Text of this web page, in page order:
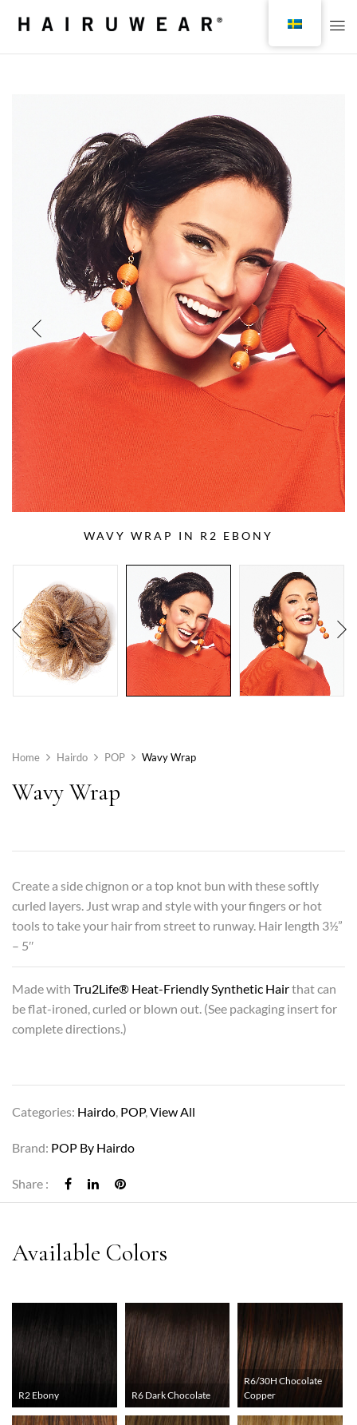
WAVY WRAP IN R2 EBONY
Home Hairdo POP Wavy Wrap
Wavy Wrap
Create a side chignon or a top knot bun with these softly
curled layers. Just wrap and style with your fingers or hot
tools to take your hair from street to runway. Hair length 3½”
– 5″
Made with Tru2Life® Heat-Friendly Synthetic Hairthat can
be flat-ironed, curled or blown out. (See packaging insert for
complete directions.)
Categories: Hairdo POP, View All
Brand: POP By Hairdo
Share :
R2 Ebony R6 Dark Chocolate
R6/30H Chocolate
Copper